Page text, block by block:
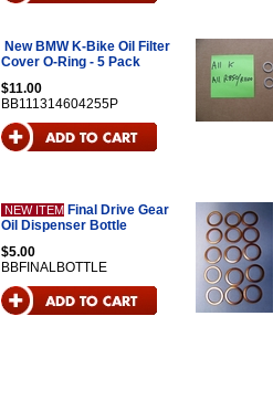
New BMW K-Bike Oil Filter
Cover O-Ring - 5 Pack
$11.00
BB111314604255P
NEW ITEM Final Drive Gear
Oil Dispenser Bottle
$5.00
BBFINALBOTTLE